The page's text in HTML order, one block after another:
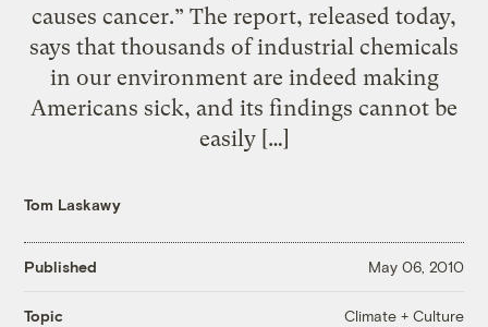
causes cancer.” The report, released today,
says that thousands of industrial chemicals
in our environment are indeed making
Americans sick, and its findings cannot be
easily […]
Tom Laskawy
Published May 06, 2010
Topic Climate + Culture